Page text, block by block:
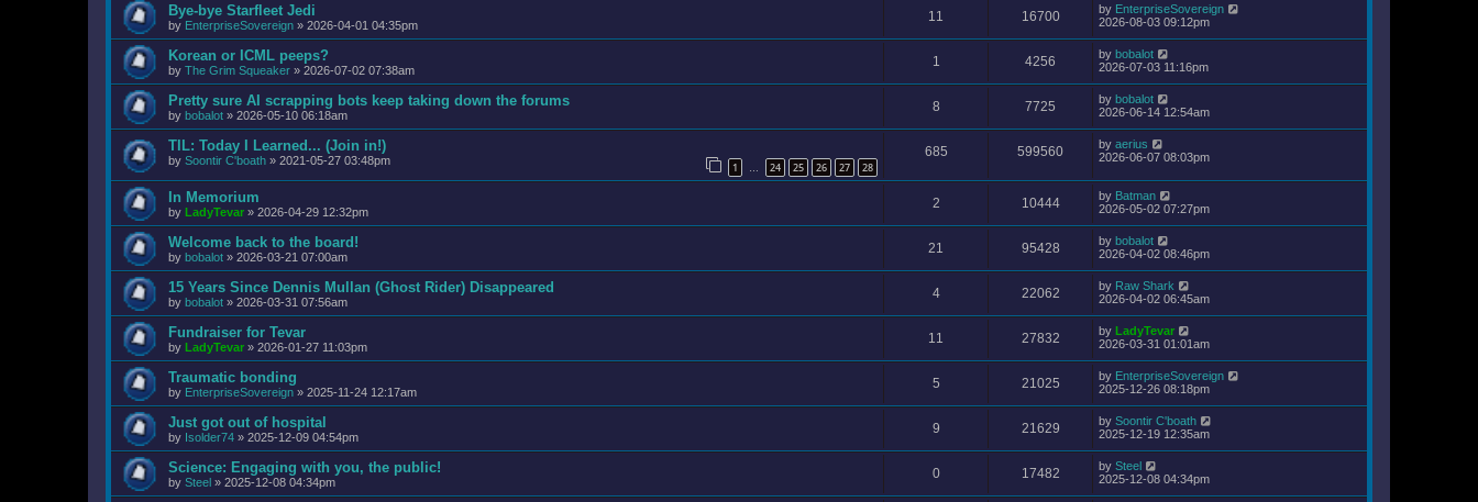
Bye-bye Starfleet Jedi
by EnterpriseSovereign » 2026-04-01 04:35pm
11 16700 by EnterpriseSovereign
2026-08-03 09:12pm
Korean or ICML peeps?
by The Grim Squeaker » 2026-07-02 07:38am
1 4256 by bobalot
2026-07-03 11:16pm
Pretty sure AI scrapping bots keep taking down the forums
by bobalot » 2026-05-10 06:18am
8 7725 by bobalot
2026-06-14 12:54am
TIL: Today I Learned... (Join in!)
by Soontir C'boath » 2021-05-27 03:48pm 1 … 24 25 26 27 28
685 599560 by aerius
2026-06-07 08:03pm
In Memorium
by LadyTevar » 2026-04-29 12:32pm
2 10444 by Batman
2026-05-02 07:27pm
Welcome back to the board!
by bobalot » 2026-03-21 07:00am
21 95428 by bobalot
2026-04-02 08:46pm
15 Years Since Dennis Mullan (Ghost Rider) Disappeared
by bobalot » 2026-03-31 07:56am
4 22062 by Raw Shark
2026-04-02 06:45am
Fundraiser for Tevar
by LadyTevar » 2026-01-27 11:03pm
11 27832 by LadyTevar
2026-03-31 01:01am
Traumatic bonding
by EnterpriseSovereign » 2025-11-24 12:17am
5 21025 by EnterpriseSovereign
2025-12-26 08:18pm
Just got out of hospital
by Isolder74 » 2025-12-09 04:54pm
9 21629 by Soontir C'boath
2025-12-19 12:35am
Science: Engaging with you, the public!
by Steel » 2025-12-08 04:34pm
0 17482 by Steel
2025-12-08 04:34pm